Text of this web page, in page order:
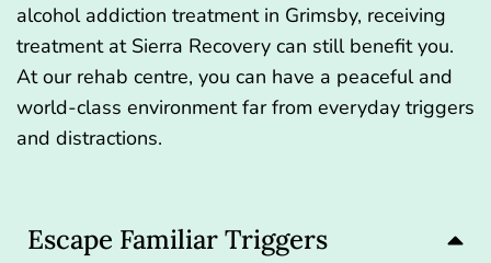
alcohol addiction treatment in Grimsby, receiving
treatment at Sierra Recovery can still benefit you.
At our rehab centre, you can have a peaceful and
world-class environment far from everyday triggers
and distractions.
Escape Familiar Triggers